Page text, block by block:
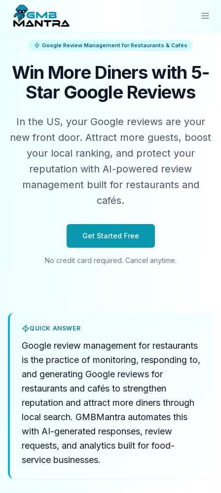
Solutions
Industries
Resources
Pricing
Sign In
Get Started
Google Review Management for Restaurants & Cafés
Win More Diners with 5-
Star Google Reviews
In the US, your Google reviews are your
new front door. Attract more guests, boost
your local ranking, and protect your
reputation with AI-powered review
management built for restaurants and
cafés.
Get Started Free
No credit card required. Cancel anytime.
QUICK ANSWER
Google review management for restaurants
is the practice of monitoring, responding to,
and generating Google reviews for
restaurants and cafés to strengthen
reputation and attract more diners through
local search. GMBMantra automates this
with AI-generated responses, review
requests, and analytics built for food-
service businesses.